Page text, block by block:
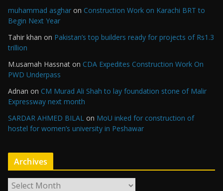
muhammad asghar on Construction Work on Karachi BRT to
Begin Next Year
Tahir khan on Pakistan’s top builders ready for projects of Rs1.3
trillion
M.usamah Hassnat on CDA Expedites Construction Work On
PWD Underpass
Adnan on CM Murad Ali Shah to lay foundation stone of Malir
Expressway next month
SARDAR AHMED BILAL on MoU inked for construction of
hostel for women’s university in Peshawar
Archives